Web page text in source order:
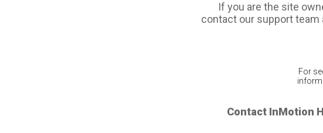
If you are the site
contact our support
For
Contact InMotion